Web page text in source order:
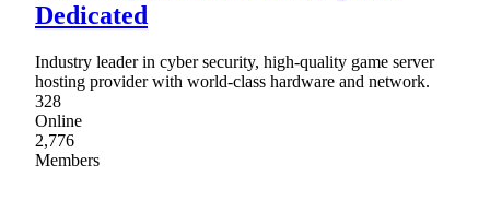
Dedicated
Industry leader in cyber security, high-quality game server
hosting provider with world-class hardware and network.
328
Online
2,776
Members